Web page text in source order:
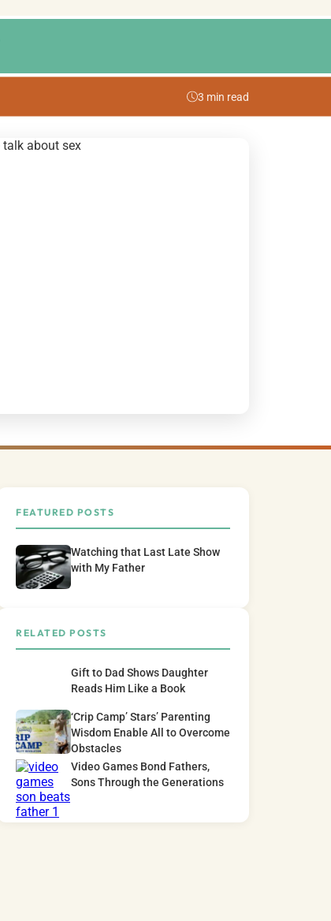
3 min read
FEATURED POSTS
Watching that Last Late Show
with My Father
RELATED POSTS
Gift to Dad Shows Daughter
Reads Him Like a Book
‘Crip Camp’ Stars’ Parenting
Wisdom Enable All to Overcome
Obstacles
Video Games Bond Fathers,
Sons Through the Generations